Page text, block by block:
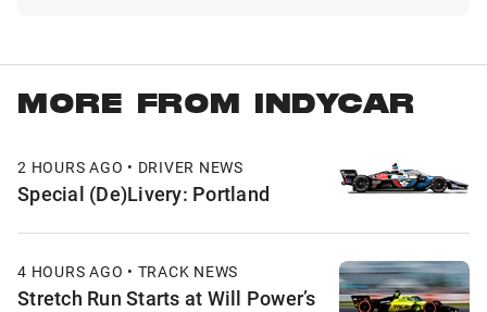
MORE FROM INDYCAR
2 HOURS AGO • DRIVER NEWS
Special (De)Livery: Portland
4 HOURS AGO • TRACK NEWS
Stretch Run Starts at Will Power’s